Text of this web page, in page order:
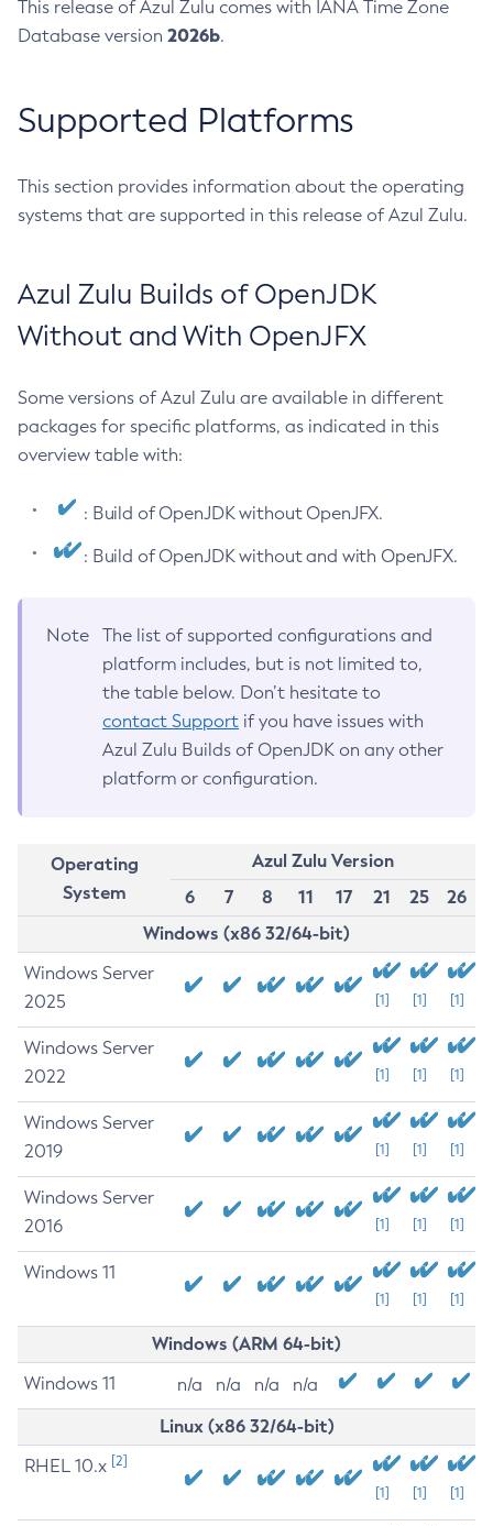
This release of Azul Zulu comes with IANA Time Zone
Database version 2026b.
Supported Platforms
This section provides information about the operating
systems that are supported in this release of Azul Zulu.
Azul Zulu Builds of OpenJDK
Without and With OpenJFX
Some versions of Azul Zulu are available in different
packages for specific platforms, as indicated in this
overview table with:
: Build of OpenJDK without OpenJFX.
: Build of OpenJDK without and with OpenJFX.
Note
The list of supported configurations and
platform includes, but is not limited to,
the table below. Don’t hesitate to
contact Support if you have issues with
Azul Zulu Builds of OpenJDK on any other
platform or configuration.
Operating
System
Azul Zulu Version
6
7 8 11 17 21 25
26
Windows (x86 32/64-bit)
Windows Server
2025
[1] [1] [1]
Windows Server
2022
[1] [1] [1]
Windows Server
2019
[1] [1] [1]
Windows Server
2016
[1] [1] [1]
Windows 11
[1] [1] [1]
Windows (ARM 64-bit)
Windows 11 n/a n/a n/a n/a
Linux (x86 32/64-bit)
RHEL 10.x [2]
[1] [1] [1]